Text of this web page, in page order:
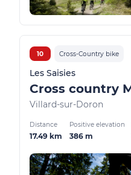
10 Cross-Country bike
Les Saisies
Villard-sur-Doron
Distance
17.49 km
Positive elevation
386 m